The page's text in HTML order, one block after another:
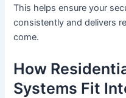
This helps ensure your
consistently and delivers
come.
How
Systems Fit